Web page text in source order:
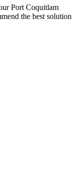
Port Coquitlam
the best solution